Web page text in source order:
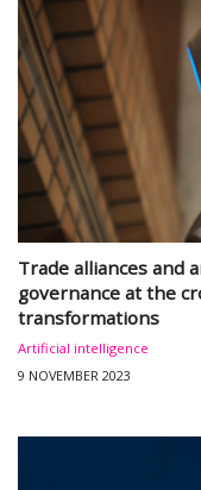
Trade alliances and
governance at the
transformations
Artificial intelligence
9 NOVEMBER 2023